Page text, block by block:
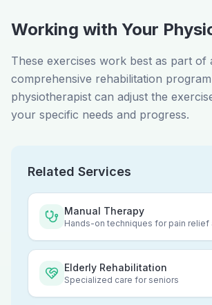
Working with Your
These exercises work best as part of
comprehensive rehabilitation
physiotherapist can adjust the
your specific needs and progress.
Related Services
Manual Therapy
Elderly Rehabilitation
Specialized care for seniors